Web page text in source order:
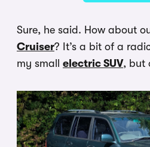
Sure, he said. How about
Cruiser? It’s a bit of a
my small electric SUV, but